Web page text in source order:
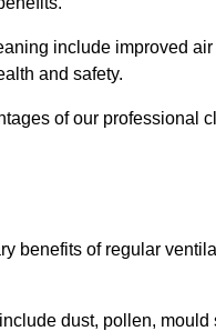
include improved
and safety.
of our professional
benefits of regular
dust, pollen, mould